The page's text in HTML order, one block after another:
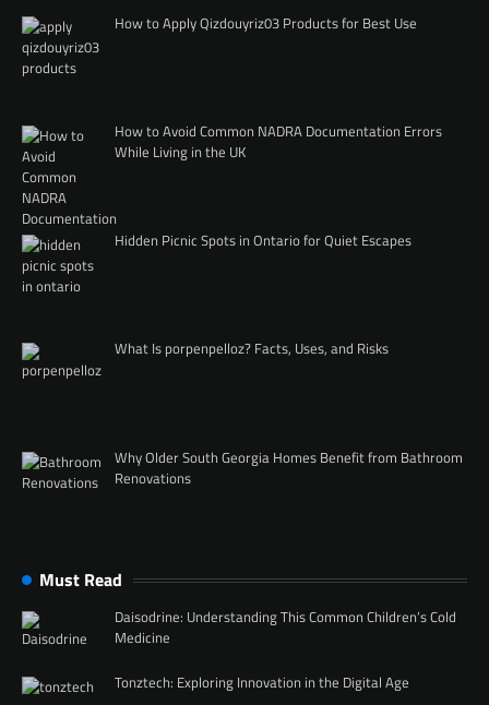
How to Apply Qizdouyriz03 Products for Best Use
How to Avoid Common NADRA Documentation Errors
While Living in the UK
Hidden Picnic Spots in Ontario for Quiet Escapes
What Is porpenpelloz? Facts, Uses, and Risks
Why Older South Georgia Homes Benefit from Bathroom
Renovations
Must Read
Daisodrine: Understanding This Common Children’s Cold
Medicine
Tonztech: Exploring Innovation in the Digital Age